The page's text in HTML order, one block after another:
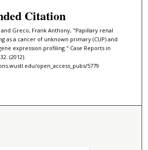
Citation
Greco, Frank Anthony, "Papillary renal
as a cancer of unknown primary (CUP) and
expression profiling." Case Reports in
(2012).
open_access_pubs/5779